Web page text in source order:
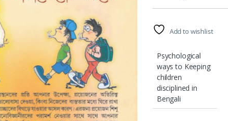
Add to wishlist
Psychological
ways to Keeping
children
disciplined in
Bengali